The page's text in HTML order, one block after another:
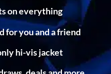
on everything
for you and a friend
hi-vis jacket